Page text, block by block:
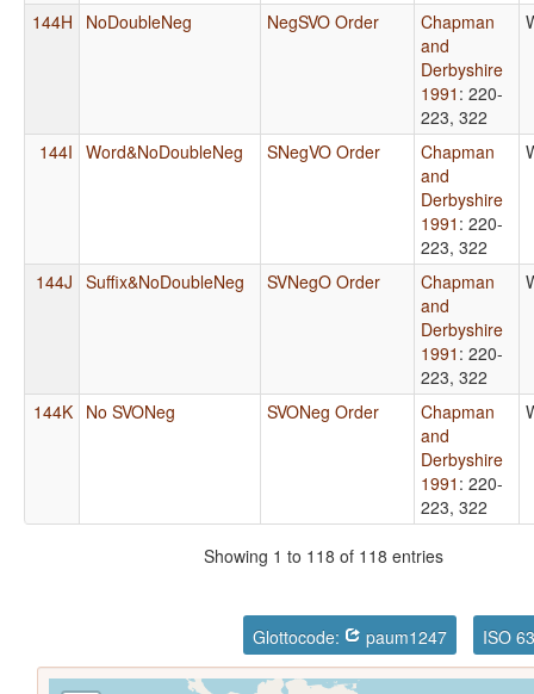
144H NoDoubleNeg NegSVO Order
Chapman
and
Derbyshire
1991 : 220-
223, 322
144I Word&NoDoubleNeg SNegVO Order
Chapman
and
Derbyshire
1991 : 220-
223, 322
144J Suffix&NoDoubleNeg SVNegO Order
Chapman
and
Derbyshire
1991 : 220-
223, 322
144K No SVONeg SVONeg Order
Chapman
and
Derbyshire
1991 : 220-
223, 322
Showing 1 to 118 of 118 entries
Glottocode: paum1247 ISO